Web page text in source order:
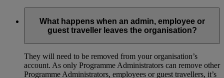
What happens when an admin, employee or
guest traveller leaves the organisation?
They will need to be removed from your organisation’s
account. As only Programme Administrators can remove other
Programme Administrators, employees or guest travellers, it’s